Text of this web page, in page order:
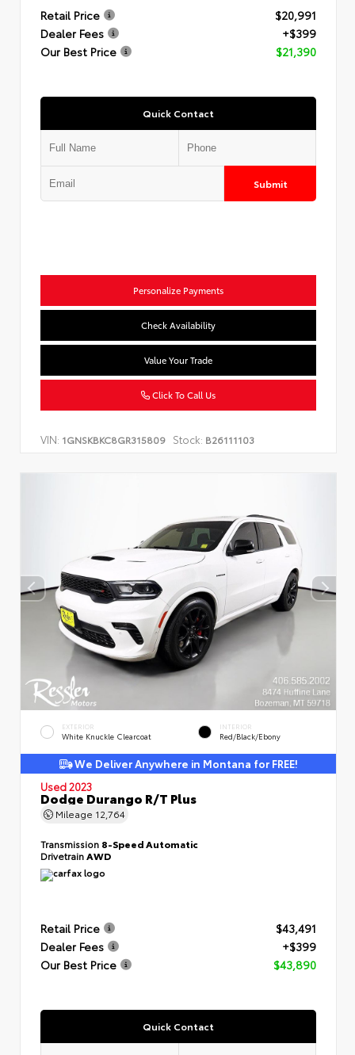
Retail Price
$20,991
Dealer Fees
+$399
Our Best Price
$21,390
Quick Contact
Submit
Personalize Payments
Check Availability
Value Your Trade
Click To Call Us
VIN: 1GNSKBKC8GR315809 Stock: B26111103
EXTERIOR
White Knuckle Clearcoat
INTERIOR
Red/Black/Ebony
We Deliver Anywhere in Montana for FREE!
Used 2023
Dodge Durango R/T Plus
Mileage 12,764
Transmission 8-Speed Automatic
DrivetrainAWD
Retail Price
$43,491
Dealer Fees
+$399
Our Best Price
$43,890
Quick Contact